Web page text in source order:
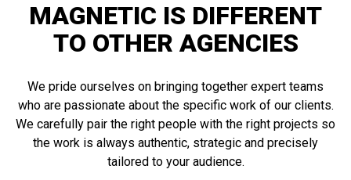
MAGNETIC IS DIFFERENT
TO OTHER AGENCIES
We pride ourselves on bringing together expert teams
who are passionate about the specific work of our clients.
We carefully pair the right people with the right projects so
the work is always authentic, strategic and precisely
tailored to your audience.